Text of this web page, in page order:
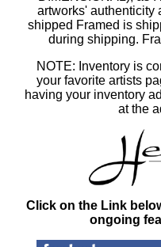
artworks' authenticity
shipped Framed is
during shipping.
NOTE: Inventory is
your favorite artists
having your inventory
at the
Click on the Link
ongoing